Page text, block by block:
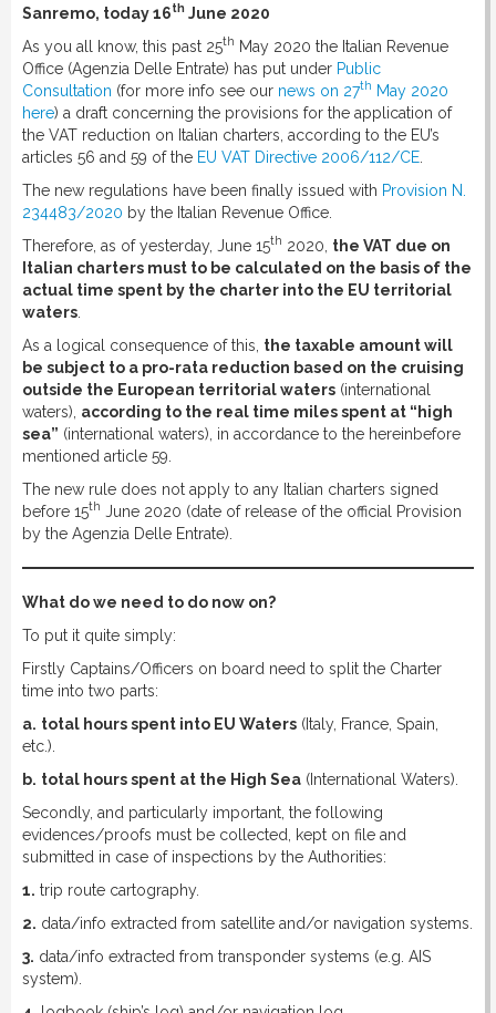
Sanremo, today 16th June 2020
As you all know, this past 25th May 2020 the Italian Revenue
Office (Agenzia Delle Entrate) has put under Public
Consultation (for more info see our news on 27th May 2020
here) a draft concerning the provisions for the application of
the VAT reduction on Italian charters, according to the EU’s
articles 56 and 59 of the EU VAT Directive 2006/112/CE
The new regulations have been finally issued with Provision N.
234483/2020 by the Italian Revenue Office.
Therefore, as of yesterday, June 15th 2020, the VAT due on
Italian charters must to be calculated on the basis of the
actual time spent by the charter into the EU territorial
waters
As a logical consequence of this, the taxable amount will
be subject to a pro-rata reduction based on the cruising
outside the European territorial waters (international
waters), according to the real time miles spent at “high
sea” (international waters), in accordance to the hereinbefore
mentioned article 59.
The new rule does not apply to any Italian charters signed
before 15th June 2020 (date of release of the official Provision
by the Agenzia Delle Entrate).
What do we need to do now on?
To put it quite simply:
Firstly Captains/Officers on board need to split the Charter
time into two parts:
a. total hours spent into EU Waters (Italy, France, Spain,
etc.).
b. total hours spent at the High Sea (International Waters).
Secondly, and particularly important, the following
evidences/proofs must be collected, kept on file and
submitted in case of inspections by the Authorities:
1. trip route cartography.
2. data/info extracted from satellite and/or navigation systems.
3. data/info extracted from transponder systems (e.g. AIS
system).